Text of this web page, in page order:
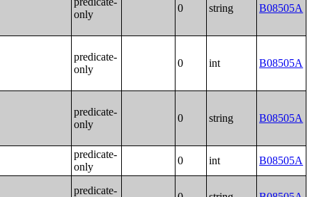
only
0 string B08505A
predicate-
only
0 int B08505A
predicate-
only
0 string B08505A
predicate-
only
0 int B08505A
predicate-